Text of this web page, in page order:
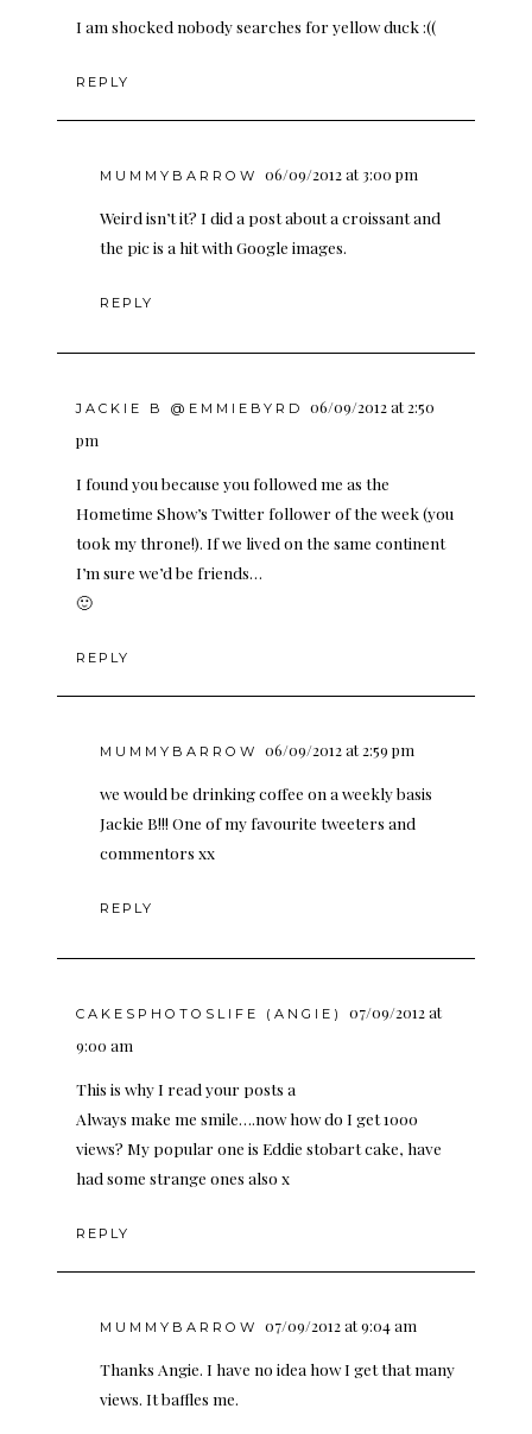
I am shocked nobody searches for yellow duck :((
REPLY
MUMMYBARROW 06/09/2012 at 3:00 pm
Weird isn’t it? I did a post about a croissant and
the pic is a hit with Google images.
REPLY
JACKIE B @EMMIEBYRD
06/09/2012 at 2:50
pm
I found you because you followed me as the
Hometime Show’s Twitter follower of the week (you
took my throne!). If we lived on the same continent
I’m sure we’d be friends…
🙂
REPLY
MUMMYBARROW 06/09/2012 at 2:59 pm
we would be drinking coffee on a weekly basis
Jackie B!!! One of my favourite tweeters and
commentors xx
REPLY
CAKESPHOTOSLIFE (ANGIE)
07/09/2012 at
9:00 am
This is why I read your posts a
Always make me smile….now how do I get 1000
views? My popular one is Eddie stobart cake, have
had some strange ones also x
REPLY
MUMMYBARROW 07/09/2012 at 9:04 am
Thanks Angie. I have no idea how I get that many
views. It baffles me.